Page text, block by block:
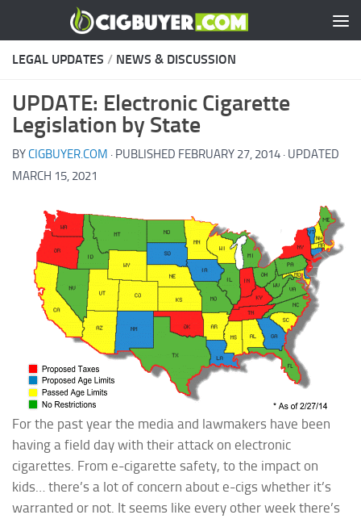
Skip to content
LEGAL UPDATES / NEWS & DISCUSSION
UPDATE: Electronic Cigarette
Legislation by State
BYCIGBUYER.COM · PUBLISHED FEBRUARY 27, 2014 · UPDATED
MARCH 15, 2021
For the past year the media and lawmakers have been
having a field day with their attack on electronic
cigarettes. From e-cigarette safety, to the impact on
kids… there’s a lot of concern about e-cigs whether it’s
warranted or not. It seems like every other week there’s